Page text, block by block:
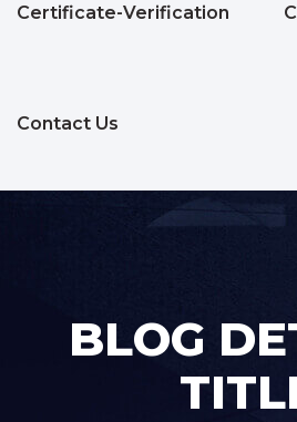
Certificate-Verification
Contact Us
BLOG